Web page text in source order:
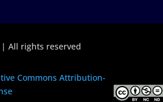
All rights reserved
Commons Attribution-